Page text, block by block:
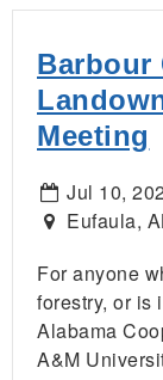
Barbour
Meeting
Jul 10,
Eufaula,
For anyone
forestry, or is
Alabama
A&M